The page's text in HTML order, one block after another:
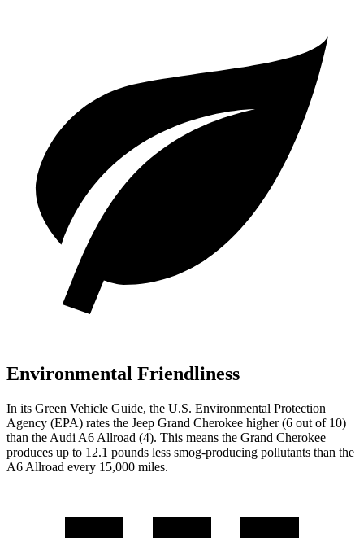
Environmental Friendliness
In its Green Vehicle Guide, the U.S. Environmental Protection
Agency (EPA) rates the Jeep Grand Cherokee higher (6 out of 10)
than the Audi A6 Allroad (4). This means the Grand Cherokee
produces up to 12.1 pounds less smog-producing pollutants than the
A6 Allroad every 15,000 miles.